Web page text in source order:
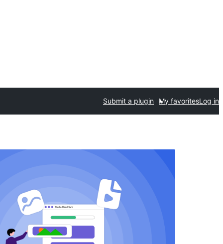
Submit a plugin My favoritesLog in